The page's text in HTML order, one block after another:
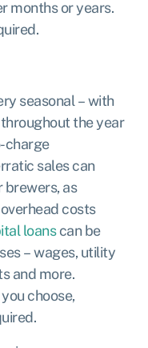
months or years.
seasonal – with
the year
charge
sales can
brewers, as
costs
loanscan be
– wages, utility
and more.
choose,